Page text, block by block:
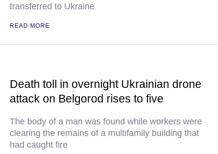
transferred to Ukraine
READ MORE
Death toll in overnight Ukrainian drone
attack on Belgorod rises to five
The body of a man was found while workers were
clearing the remains of a multifamily building that
had caught fire